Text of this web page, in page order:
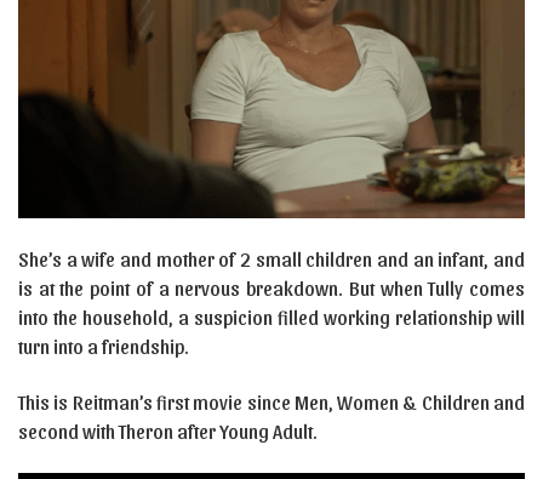
She’s a wife and mother of 2 small children and an infant, and
is at the point of a nervous breakdown. But when Tully comes
into the household, a suspicion filled working relationship will
turn into a friendship.
This is Reitman’s first movie since Men, Women & Children and
second with Theron after Young Adult.